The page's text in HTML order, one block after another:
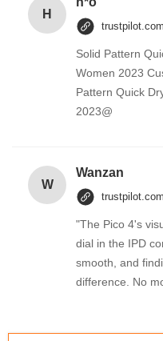
H
trustpilot.com
Solid Pattern
Women 2023
Pattern Quick
2023@
W
Wanzan
trustpilot.com
"The Pico 4's
dial in the IPD
smooth, and
difference. No